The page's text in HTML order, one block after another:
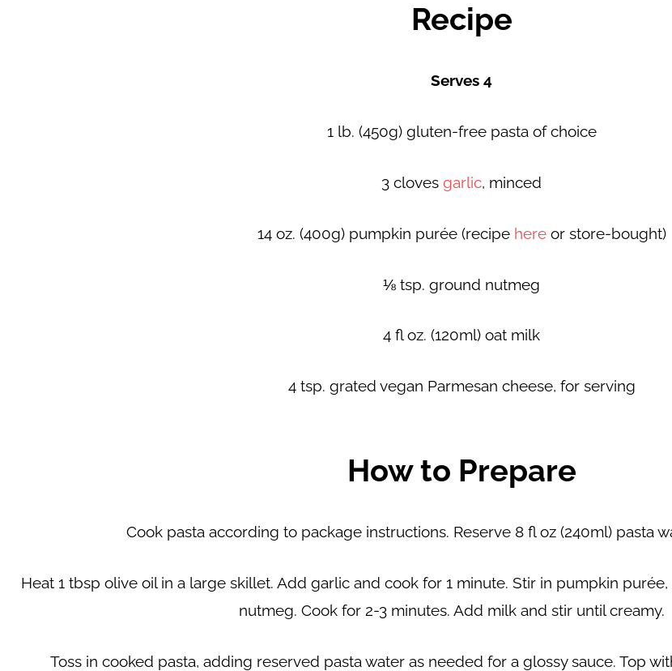
Recipe
Serves 4
1 lb. (450g) gluten-free pasta of choice
3 cloves garlic, minced
14 oz. (400g) pumpkin purée (recipe hereor store-bought)
⅛ tsp. ground nutmeg
4 fl oz. (120ml) oat milk
4 tsp. grated vegan Parmesan cheese, for serving
How to Prepare
Cook pasta according to package instructions. Reserve 8 fl oz (240ml) pasta
Heat 1 tbsp olive oil in a large skillet. Add garlic and cook for 1 minute. Stir in pumpkin
nutmeg. Cook for 2-3 minutes. Add milk and stir until
Toss in cooked pasta, adding reserved pasta water as needed for a glossy sauce. Top